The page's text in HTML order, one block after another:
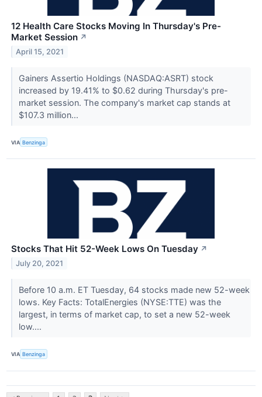
12 Health Care Stocks Moving In Thursday's Pre-
Market Session ↗
April 15, 2021
Gainers Assertio Holdings (NASDAQ:ASRT) stock
increased by 19.41% to $0.62 during Thursday's pre-
market session. The company's market cap stands at
$107.3 million...
VIA Benzinga
Stocks That Hit 52-Week Lows On Tuesday ↗
July 20, 2021
Before 10 a.m. ET Tuesday, 64 stocks made new 52-week
lows. Key Facts: TotalEnergies (NYSE:TTE) was the
largest, in terms of market cap, to set a new 52-week
low....
VIA Benzinga